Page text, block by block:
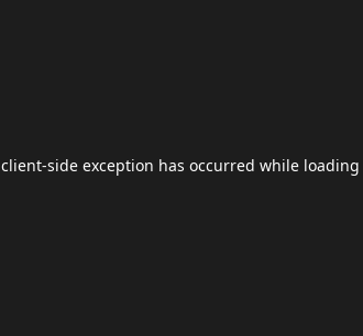
client-side exception has occurred while loading